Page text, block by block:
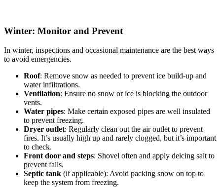
Winter: Monitor and Prevent
In winter, inspections and occasional maintenance are the best ways
to avoid emergencies.
Roof: Remove snow as needed to prevent ice build-up and
water infiltrations.
Ventilation: Ensure no snow or ice is blocking the outdoor
vents.
Water pipes: Make certain exposed pipes are well insulated
to prevent freezing.
Dryer outlet: Regularly clean out the air outlet to prevent
fires. It’s usually high up and rarely clogged, but it’s important
to check.
Front door and steps: Shovel often and apply deicing salt to
prevent falls.
Septic tank (if applicable): Avoid packing snow on top to
keep the system from freezing.